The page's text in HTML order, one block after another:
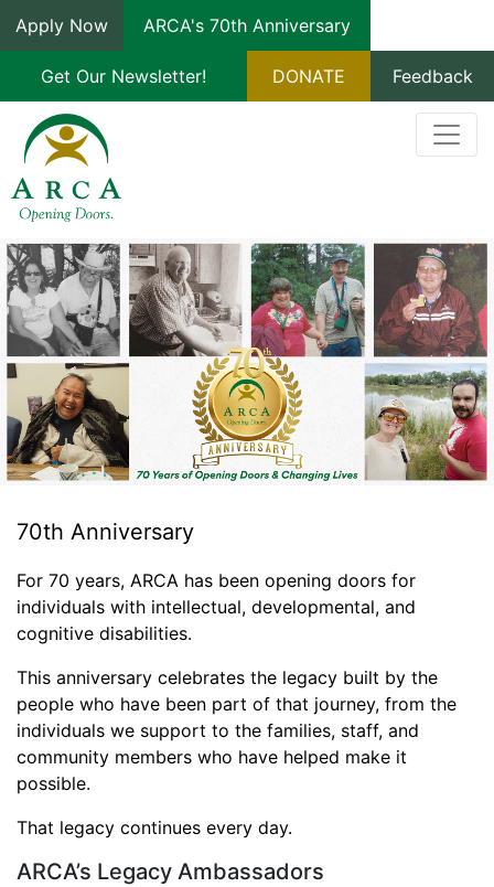
Apply Now ARCA's 70th Anniversary
Get Our Newsletter! DONATE Feedback
70th Anniversary
For 70 years, ARCA has been opening doors for
individuals with intellectual, developmental, and
cognitive disabilities.
This anniversary celebrates the legacy built by the
people who have been part of that journey, from the
individuals we support to the families, staff, and
community members who have helped make it
possible.
That legacy continues every day.
ARCA’s Legacy Ambassadors